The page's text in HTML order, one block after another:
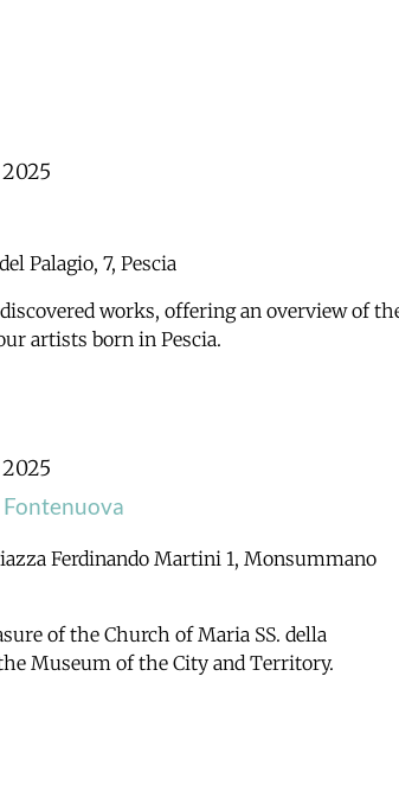
Palagio, 7, Pescia
works, offering an overview of
artists born in Pescia.
Fontenuova
Ferdinando Martini 1, Monsummano
of the Church of Maria SS. della
Museum of the City and Territory.